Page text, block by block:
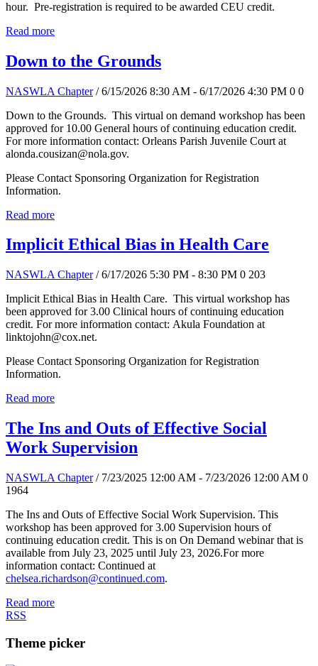
hour. Pre-registration is required to be awarded CEU credit.
Read more
Down to the Grounds
NASWLA Chapter / 6/15/2026 8:30 AM - 6/17/2026 4:30 PM 0 0
Down to the Grounds. This virtual on demand workshop has been
approved for 10.00 General hours of continuing education credit.
For more information contact: Orleans Parish Juvenile Court at
alonda.cousizan@nola.gov.
Please Contact Sponsoring Organization for Registration
Information.
Read more
Implicit Ethical Bias in Health Care
NASWLA Chapter / 6/17/2026 5:30 PM - 8:30 PM 0 203
Implicit Ethical Bias in Health Care. This virtual workshop has
been approved for 3.00 Clinical hours of continuing education
credit. For more information contact: Akula Foundation at
linktojohn@cox.net.
Please Contact Sponsoring Organization for Registration
Information.
Read more
The Ins and Outs of Effective Social
Work Supervision
NASWLA Chapter / 7/23/2025 12:00 AM - 7/23/2026 12:00 AM 0
1964
The Ins and Outs of Effective Social Work Supervision. This
workshop has been approved for 3.00 Supervision hours of
continuing education credit. This is on On Demand webinar that is
available from July 23, 2025 until July 23, 2026.For more
information contact: Continued at
chelsea.richardson@continued.com.
Read more
RSS
Theme picker